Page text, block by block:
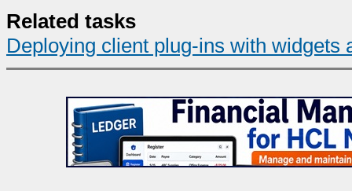
Related tasks
Deploying client plug-ins with widgets